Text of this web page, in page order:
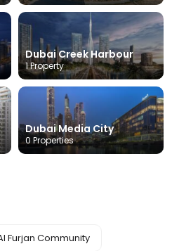
Dubai Creek Harbour
1 Property
Dubai Media City
0 Properties
Furjan Community